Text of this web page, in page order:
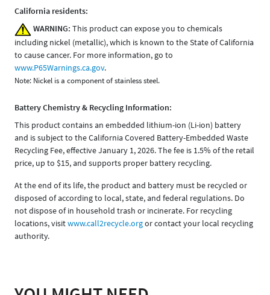
California residents:
WARNING: This product can expose you to chemicals
including nickel (metallic), which is known to the State of California
to cause cancer. For more information, go to
www.P65Warnings.ca.gov.
Note: Nickel is a component of stainless steel.
Battery Chemistry & Recycling Information:
This product contains an embedded lithium-ion (Li-ion) battery
and is subject to the California Covered Battery-Embedded Waste
Recycling Fee, effective January 1, 2026. The fee is 1.5% of the retail
price, up to $15, and supports proper battery recycling.
At the end of its life, the product and battery must be recycled or
disposed of according to local, state, and federal regulations. Do
not dispose of in household trash or incinerate. For recycling
locations, visitwww.call2recycle.orgor contact your local recycling
authority.